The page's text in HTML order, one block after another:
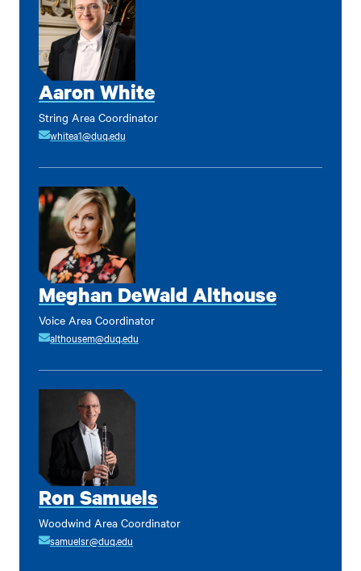
Aaron White
String Area Coordinator
whitea1@duq.edu
Meghan DeWald Althouse
Voice Area Coordinator
althousem@duq.edu
Ron Samuels
Woodwind Area Coordinator
samuelsr@duq.edu